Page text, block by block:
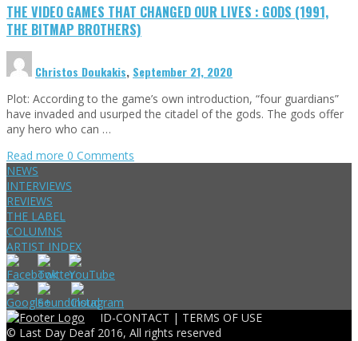
THE VIDEO GAMES THAT CHANGED OUR LIVES : GODS (1991,
THE BITMAP BROTHERS)
Christos Doukakis, September 21, 2020
Plot: According to the game’s own introduction, “four guardians”
have invaded and usurped the citadel of the gods. The gods offer
any hero who can …
Read more 0 Comments
NEWS
INTERVIEWS
REVIEWS
THE LABEL
COLUMNS
ARTIST INDEX
ID-CONTACT | TERMS OF USE
© Last Day Deaf 2016, All rights reserved